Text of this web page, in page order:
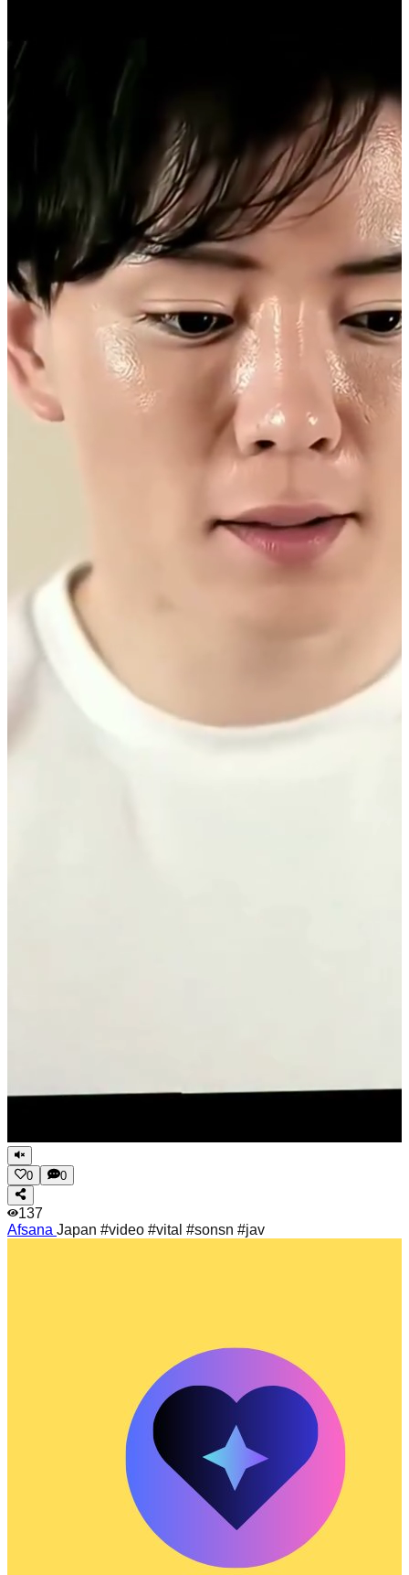
0 0
137
Afsana Japan #video #vital #sonsn #jav